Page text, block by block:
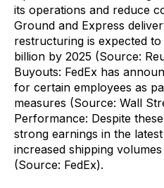
its operations and reduce
Ground and Express
restructuring is expected
billion by 2025 (Source:
Buyouts: FedEx has
for certain employees as
measures (Source: Wall
Performance: Despite
strong earnings in the
increased shipping
(Source: FedEx).